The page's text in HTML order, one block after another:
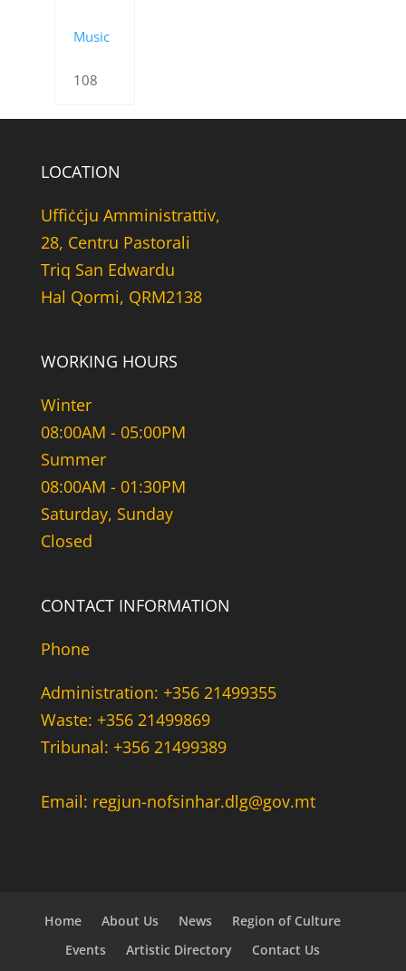
Music
108
LOCATION
Uffiċċju Amministrattiv,
28, Centru Pastorali
Triq San Edwardu
Hal Qormi, QRM2138
WORKING HOURS
Winter
08:00AM - 05:00PM
Summer
08:00AM - 01:30PM
Saturday, Sunday
Closed
CONTACT INFORMATION
Phone
Administration: +356 21499355
Waste: +356 21499869
Tribunal: +356 21499389
Email: regjun-nofsinhar.dlg@gov.mt
Home About Us News
Region of Culture
Events
Artistic Directory Contact Us